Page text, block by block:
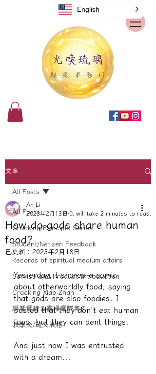
文章
All Posts
Cracking/Principle Series
Student/Netizen Feedback
Records of spiritual medium affairs
Service and Product Introduction
Cracking Xiao Zhan
驅魔實錄＆靈擾實際案例
教學文/疏文表格
All Posts
How do gods share human
food?
Ah Li
2023年2月13日 It will take 2 minutes to read.
已更新： 2023年2月18日
Yesterday, I shared a comic
about otherworldly food, saying
that gods are also foodies. I
posted that they don't eat human
food, but they can dent things.
And just now I was entrusted
with a dream...
English